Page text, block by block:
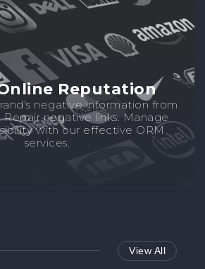
Reputation
negative information from
Repair negative links. Manage
with our effective ORM
services.
View All